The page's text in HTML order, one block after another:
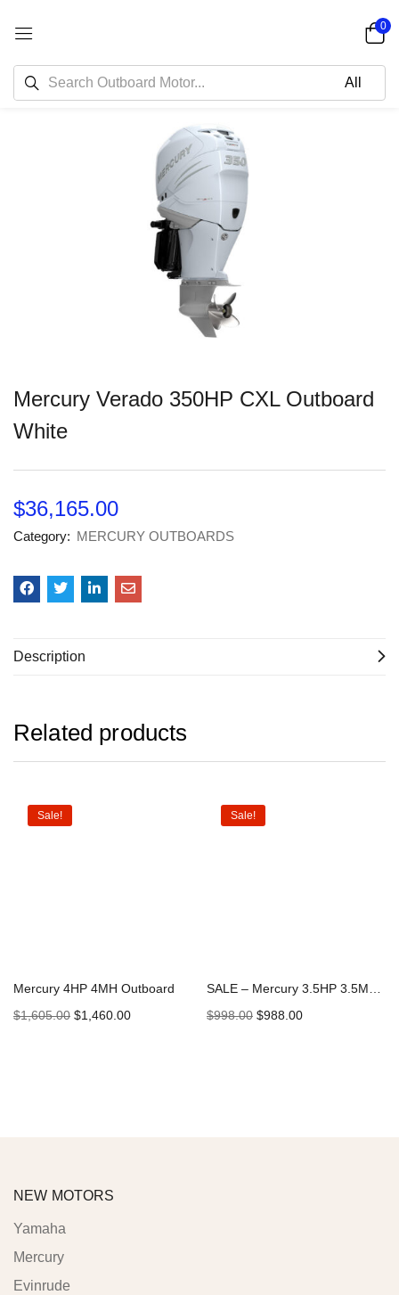
0
Mercury Verado 350HP CXL Outboard
White
$36,165.00
Category: MERCURY OUTBOARDS
Description
Related products
Sale!
Mercury 4HP 4MH Outboard
$1,605.00 $1,460.00
Sale!
$998.00 $988.00
NEW MOTORS
Yamaha
Mercury
Evinrude